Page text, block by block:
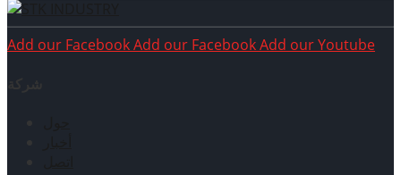
Add our FacebookAdd our FacebookAdd our Youtube